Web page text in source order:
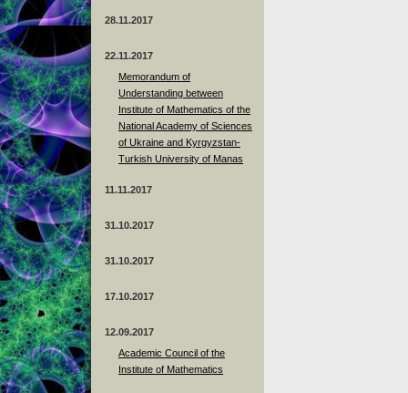
28.11.2017
22.11.2017
Memorandum of
Understanding between
Institute of Mathematics of the
National Academy of Sciences
of Ukraine and Kyrgyzstan-
Turkish University of Manas
11.11.2017
31.10.2017
31.10.2017
17.10.2017
12.09.2017
Academic Council of the
Institute of Mathematics